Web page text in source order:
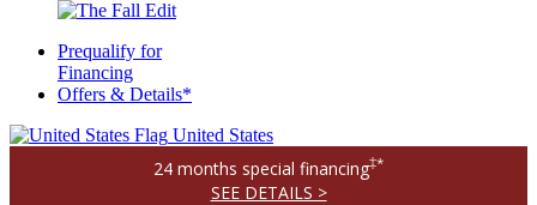
Prequalify for
Financing
Offers & Details*
United States
24 months special financing‡*
SEE DETAILS >